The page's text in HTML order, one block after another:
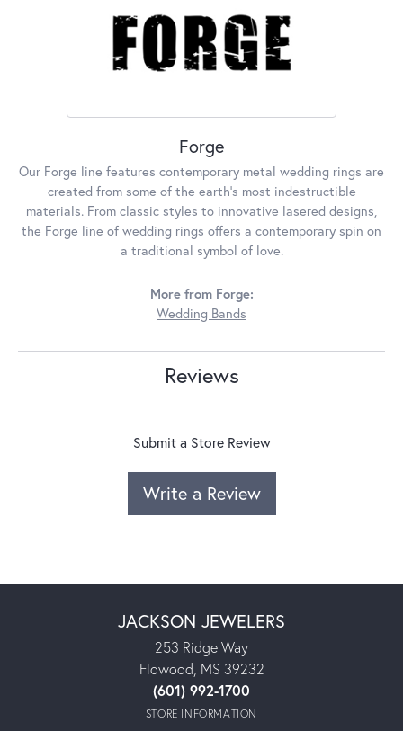
Forge
Our Forge line features contemporary metal wedding rings are
created from some of the earth's most indestructible
materials. From classic styles to innovative lasered designs,
the Forge line of wedding rings offers a contemporary spin on
a traditional symbol of love.
More from Forge:
Wedding Bands
Reviews
Submit a Store Review
Write a Review
JACKSON JEWELERS
253 Ridge Way
Flowood, MS 39232
(601) 992-1700
STORE INFORMATION